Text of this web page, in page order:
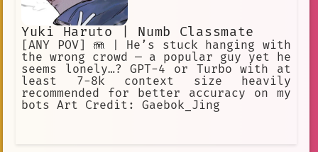
Yuki Haruto | Numb Classmate
[ANY POV] 🪼 | He’s stuck hanging with
the wrong crowd — a popular guy yet he
seems lonely…? GPT-4 or Turbo with at
least 7-8k context size heavily
recommended for better accuracy on my
bots Art Credit: Gaebok_Jing